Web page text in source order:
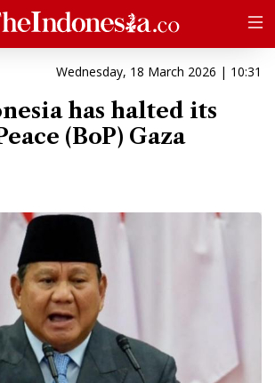
Wednesday, 18 March 2026 | 10:31
has halted its
(BoP) Gaza